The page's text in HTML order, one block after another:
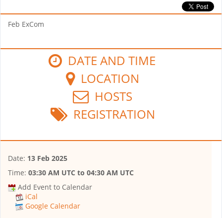
Feb ExCom
DATE AND TIME
LOCATION
HOSTS
REGISTRATION
Date: 13 Feb 2025
Time: 03:30 AM UTC to 04:30 AM UTC
Add Event to Calendar
iCal
Google Calendar